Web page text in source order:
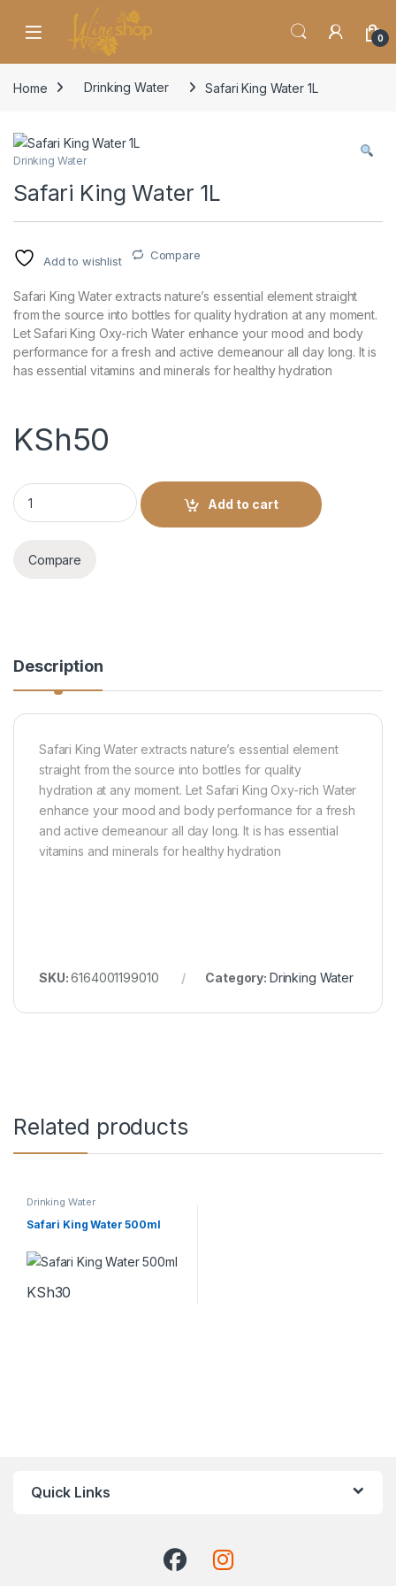
Skip to navigation
0
Home Drinking Water Safari King Water 1L
Drinking Water
Safari King Water 1L
Add to wishlist Compare
Safari King Water extracts nature’s essential element straight
from the source into bottles for quality hydration at any moment.
Let Safari King Oxy-rich Water enhance your mood and body
performance for a fresh and active demeanour all day long. It is
has essential vitamins and minerals for healthy hydration
KSh50
Safari King Water 1L quantity
Add to cart
Compare
Description
Safari King Water extracts nature’s essential element
straight from the source into bottles for quality
hydration at any moment. Let Safari King Oxy-rich Water
enhance your mood and body performance for a fresh
and active demeanour all day long. It is has essential
vitamins and minerals for healthy hydration
SKU:6164001199010 Category: Drinking Water
Related products
Drinking Water
Safari King Water 500ml
KSh30
Quick Links